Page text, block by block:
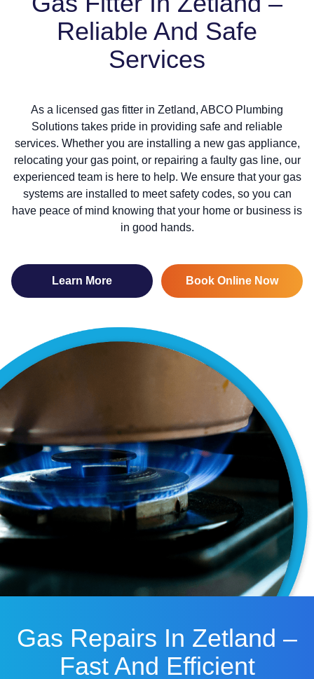
Reliable And Safe
Services
As a licensed gas fitter in Zetland, ABCO Plumbing
Solutions takes pride in providing safe and reliable
services. Whether you are installing a new gas appliance,
relocating your gas point, or repairing a faulty gas line, our
experienced team is here to help. We ensure that your gas
systems are installed to meet safety codes, so you can
have peace of mind knowing that your home or business is
in good hands.
Learn More Book Online Now
Gas Repairs In Zetland –
Fast And Efficient